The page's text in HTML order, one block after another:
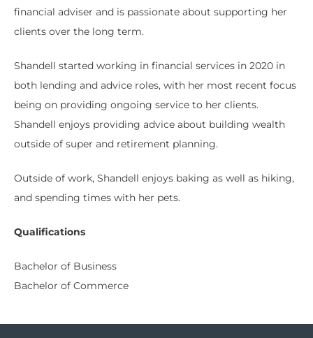
financial adviser and is passionate about supporting her
clients over the long term.
Shandell started working in financial services in 2020 in
both lending and advice roles, with her most recent focus
being on providing ongoing service to her clients.
Shandell enjoys providing advice about building wealth
outside of super and retirement planning.
Outside of work, Shandell enjoys baking as well as hiking,
and spending times with her pets.
Qualifications
Bachelor of Business
Bachelor of Commerce